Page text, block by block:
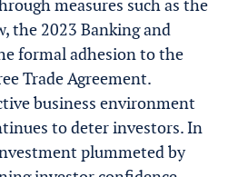
measures such as the
the 2023 Banking and
formal adhesion to the
Trade Agreement.
business environment
to deter investors. In
plummeted by